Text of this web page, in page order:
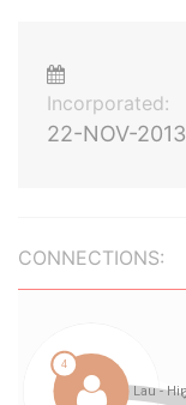
Incorporated:
22-NOV-2013
CONNECTIONS: